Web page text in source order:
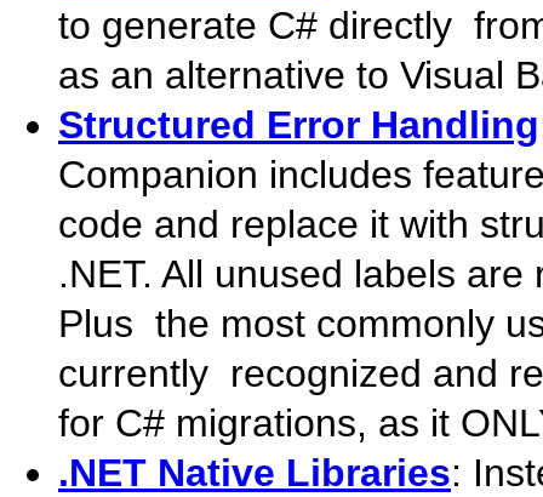
to generate C# directly
as an alternative to Visual
Structured Error Handling
Companion includes
code and replace it with
.NET. All unused labels
Plus the most commonly
currently recognized and
for C# migrations, as it
.NET Native Libraries: